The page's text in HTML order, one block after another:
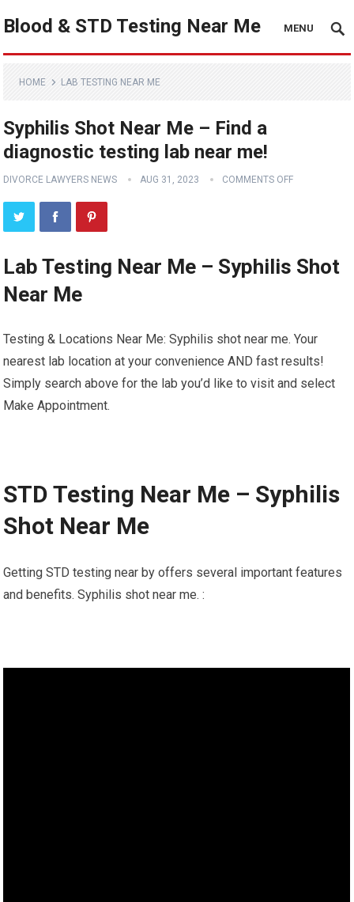
Blood & STD Testing Near Me MENU
HOME LAB TESTING NEAR ME
Syphilis Shot Near Me – Find a
diagnostic testing lab near me!
DIVORCE LAWYERS NEWS AUG 31, 2023 COMMENTS OFF
Lab Testing Near Me – Syphilis Shot
Near Me
Testing & Locations Near Me: Syphilis shot near me. Your
nearest lab location at your convenience AND fast results!
Simply search above for the lab you’d like to visit and select
Make Appointment.
STD Testing Near Me – Syphilis
Shot Near Me
Getting STD testing near by offers several important features
and benefits. Syphilis shot near me. :